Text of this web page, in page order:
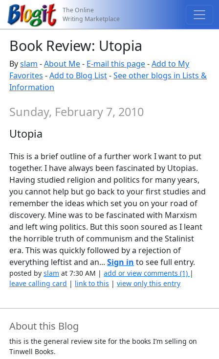
The Online
Writing Marketplace
Book Review: Utopia
Byslam -About Me- E-mail this page-Add to My
Favorites -Add to Blog List-See other blogs in Lists &
Information
Sunday, February 7, 2010
Utopia
This is a brief outline of a further work I want to put
together. I have always been fascinated by Utopias.
Having studied religion and politics for many years,
you cannot help but go back to your first studies and
remember the ideas which set you on your road of
discovery. Mine was to be fascinated with Marxism
and left wing politics. But this soon soured as I leant
the horrible truth of communism and the Stalinist
era. This was quickly followed by a rejection of
everything leftist and an...Sign in to see full entry.
posted byslam at 7:30 AM |add or view comments (1) |
leave calling card | link to this |view only this entry
About this Blog
this is the general review site for the books I’m selling on
Tinwell Books.